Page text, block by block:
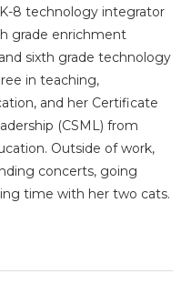
8 technology integrator
grade enrichment
sixth grade technology
in teaching,
and her Certificate
(CSML) from
Outside of work,
concerts, going
time with her two cats.